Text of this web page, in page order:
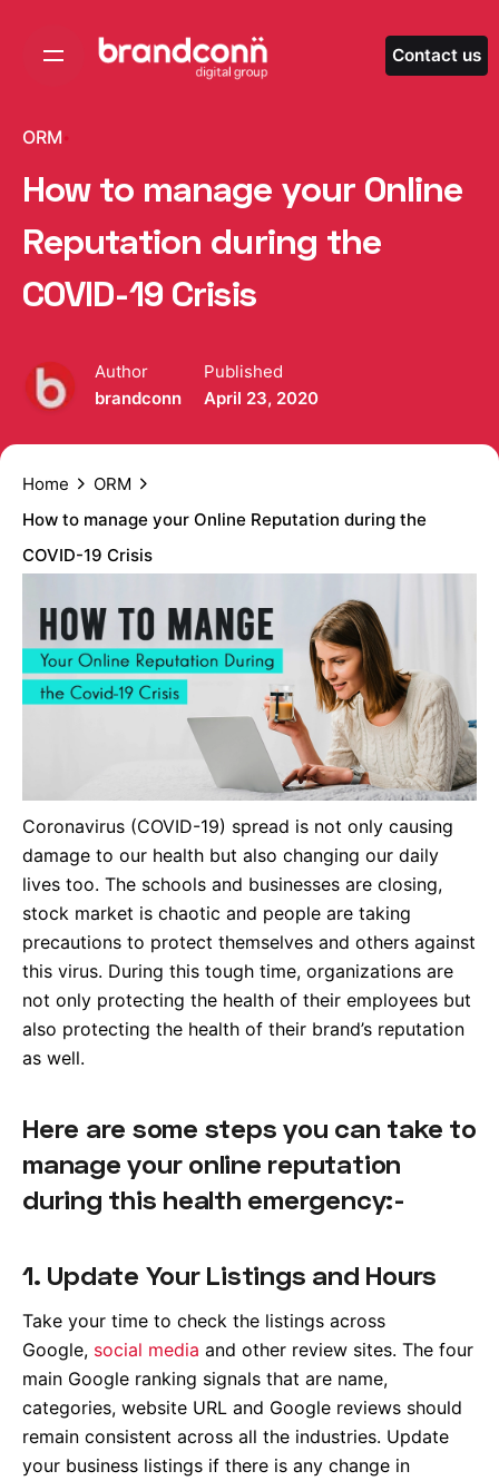
Contact us
ORM
How to manage your Online
Reputation during the
COVID-19 Crisis
Author
brandconn
Published
April 23, 2020
Home
ORM
How to manage your Online Reputation during the
COVID-19 Crisis
Coronavirus (COVID-19) spread is not only causing
damage to our health but also changing our daily
lives too. The schools and businesses are closing,
stock market is chaotic and people are taking
precautions to protect themselves and others against
this virus. During this tough time, organizations are
not only protecting the health of their employees but
also protecting the health of their brand’s reputation
as well.
Here are some steps you can take to
manage your online reputation
during this health emergency:-
1. Update Your Listings and Hours
Take your time to check the listings across
Google, social media and other review sites. The four
main Google ranking signals that are name,
categories, website URL and Google reviews should
remain consistent across all the industries. Update
your business listings if there is any change in